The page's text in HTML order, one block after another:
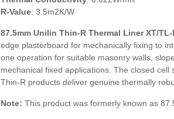
R-Value: 3.5m2K/W
87.5mm Unilin Thin-R Thermal Liner XT/TL-
edge plasterboard for mechanically fixing to
one operation for suitable masonry walls,
mechanical fixed applications. The closed
Thin-R products deliver genuine thermally
Note: This product was formerly known as